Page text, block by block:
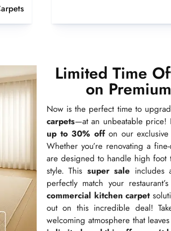
Limited Time
on
Now is the perfect time to
carpets—at an unbeatable price!
up to 30% offon our
Whether you’re renovating a
are designed to handle high foot
style. This super sale includes
perfectly match your
commercial kitchen carpet
out on this incredible deal!
welcoming atmosphere that